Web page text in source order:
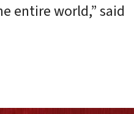
entire world,” said